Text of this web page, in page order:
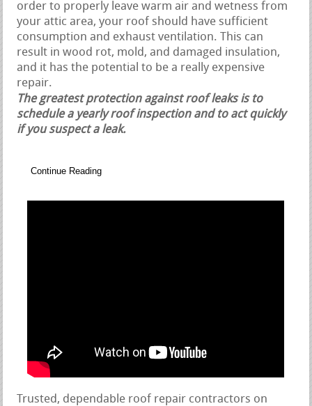
order to properly leave warm air and wetness from
your attic area, your roof should have sufficient
consumption and exhaust ventilation. This can
result in wood rot, mold, and damaged insulation,
and it has the potential to be a really expensive
repair.
The greatest protection against roof leaks is to
schedule a yearly roof inspection and to act quickly
if you suspect a leak.
Continue Reading
Trusted, dependable roof repair contractors on